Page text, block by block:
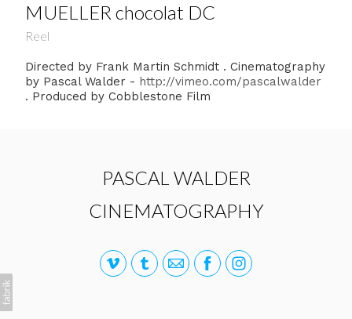
MUELLER chocolat DC
Reel
Directed by Frank Martin Schmidt . Cinematography
by Pascal Walder - http://vimeo.com/pascalwalder
. Produced by Cobblestone Film
PASCAL WALDER
CINEMATOGRAPHY